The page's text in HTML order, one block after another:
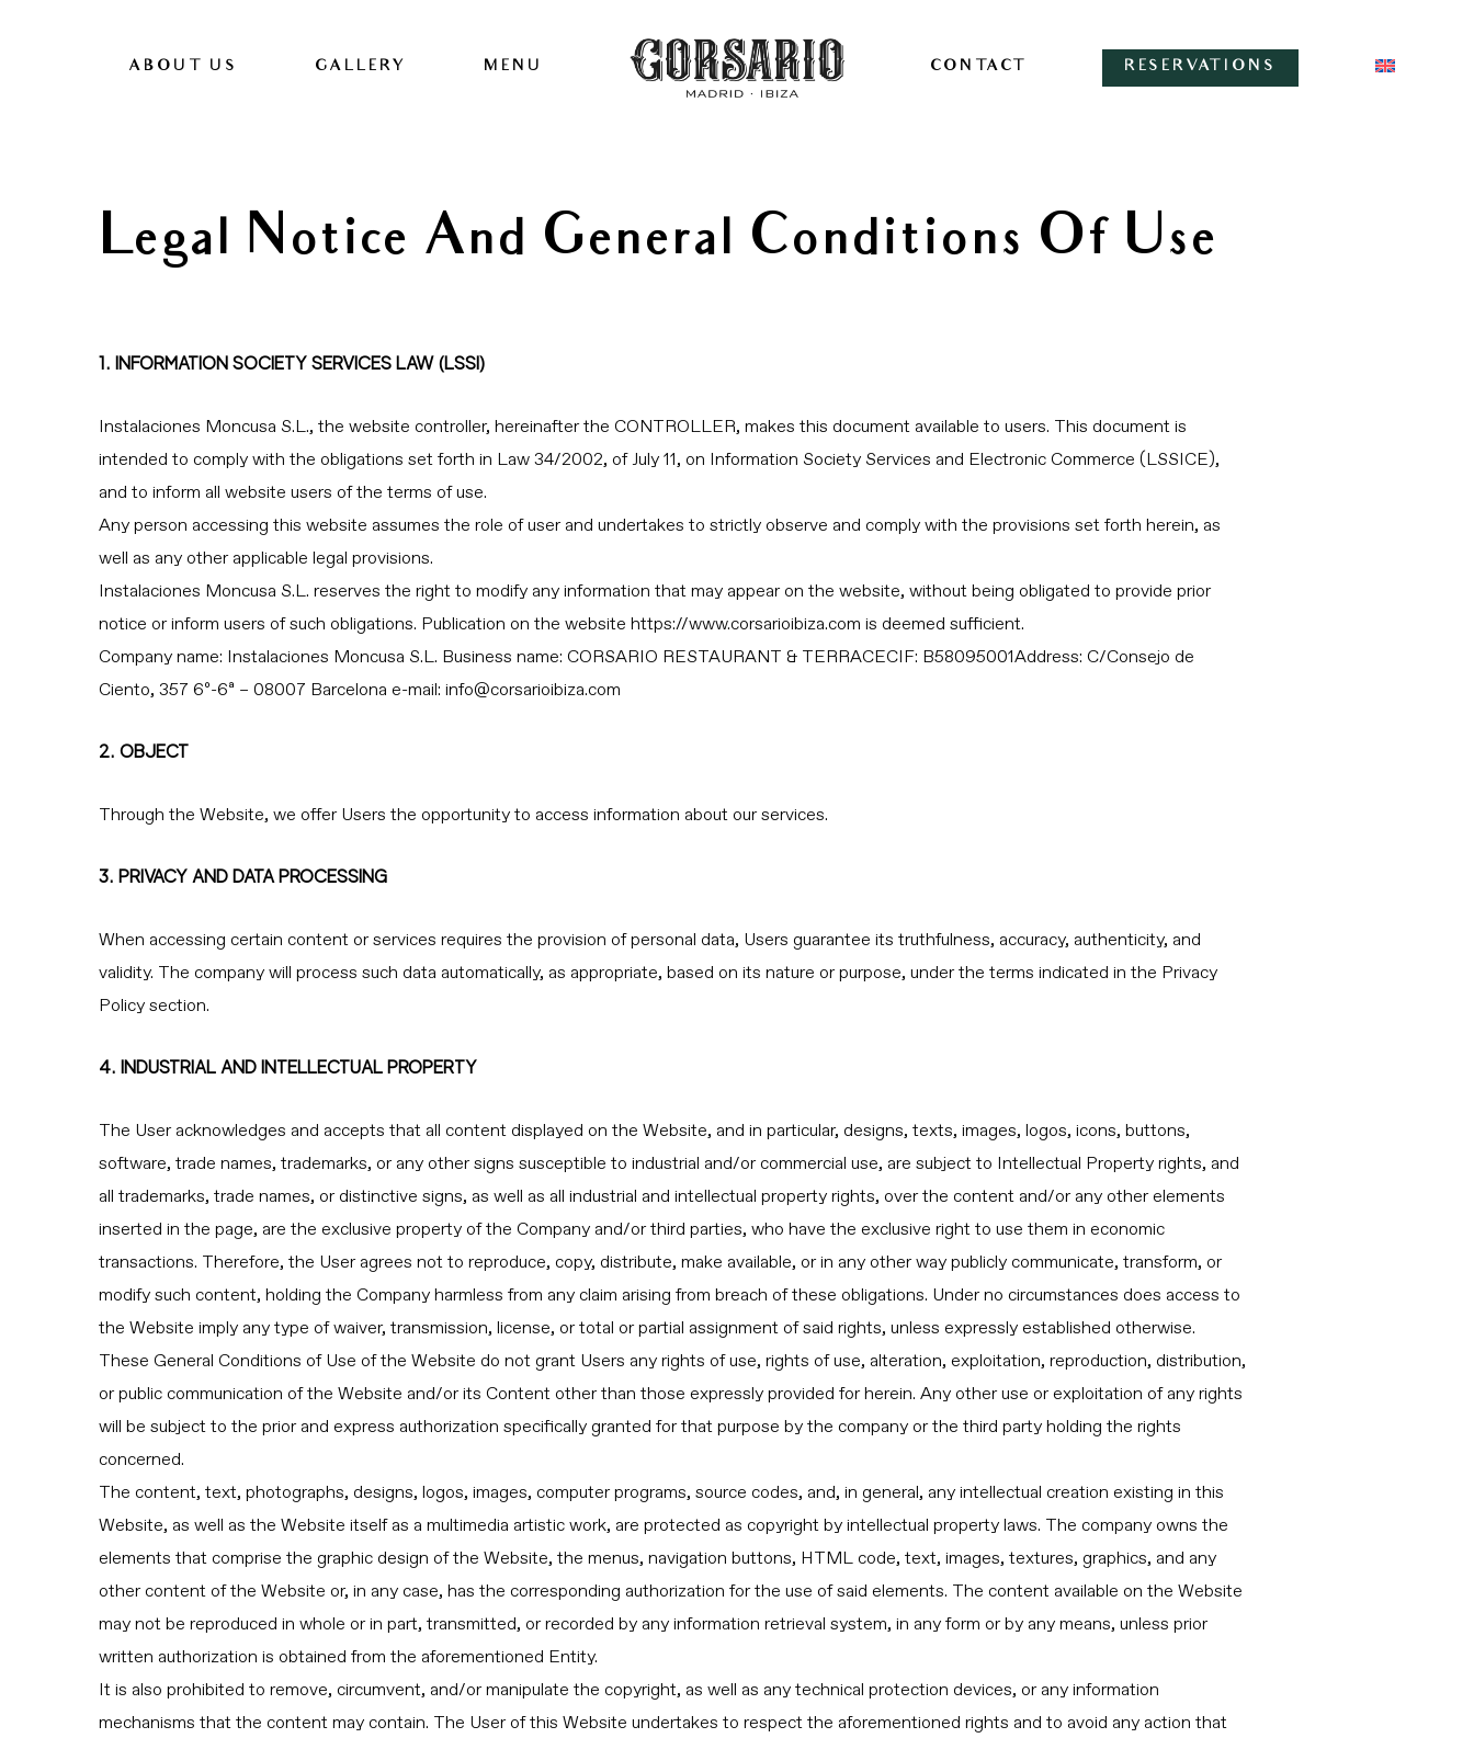
ABOUT US GALLERY MENU CONTACT RESERVATIONS
Legal Notice And General Conditions Of Use
1. INFORMATION SOCIETY SERVICES LAW (LSSI)
Instalaciones Moncusa S.L., the website controller, hereinafter the CONTROLLER, makes this document available to users. This document is
intended to comply with the obligations set forth in Law 34/2002, of July 11, on Information Society Services and Electronic Commerce (LSSICE),
and to inform all website users of the terms of use.
Any person accessing this website assumes the role of user and undertakes to strictly observe and comply with the provisions set forth herein, as
well as any other applicable legal provisions.
Instalaciones Moncusa S.L. reserves the right to modify any information that may appear on the website, without being obligated to provide prior
notice or inform users of such obligations. Publication on the website https://www.corsarioibiza.com is deemed sufficient.
Company name: Instalaciones Moncusa S.L. Business name: CORSARIO RESTAURANT & TERRACECIF: B58095001Address: C/Consejo de
Ciento, 357 6º-6ª – 08007 Barcelona e-mail:info@corsarioibiza.com
2. OBJECT
Through the Website, we offer Users the opportunity to access information about our services.
3. PRIVACY AND DATA PROCESSING
When accessing certain content or services requires the provision of personal data, Users guarantee its truthfulness, accuracy, authenticity, and
validity. The company will process such data automatically, as appropriate, based on its nature or purpose, under the terms indicated in the Privacy
Policy section.
4. INDUSTRIAL AND INTELLECTUAL PROPERTY
The User acknowledges and accepts that all content displayed on the Website, and in particular, designs, texts, images, logos, icons, buttons,
software, trade names, trademarks, or any other signs susceptible to industrial and/or commercial use, are subject to Intellectual Property rights, and
all trademarks, trade names, or distinctive signs, as well as all industrial and intellectual property rights, over the content and/or any other elements
inserted in the page, are the exclusive property of the Company and/or third parties, who have the exclusive right to use them in economic
transactions. Therefore, the User agrees not to reproduce, copy, distribute, make available, or in any other way publicly communicate, transform, or
modify such content, holding the Company harmless from any claim arising from breach of these obligations. Under no circumstances does access to
the Website imply any type of waiver, transmission, license, or total or partial assignment of said rights, unless expressly established otherwise.
These General Conditions of Use of the Website do not grant Users any rights of use, rights of use, alteration, exploitation, reproduction, distribution,
or public communication of the Website and/or its Content other than those expressly provided for herein. Any other use or exploitation of any rights
will be subject to the prior and express authorization specifically granted for that purpose by the company or the third party holding the rights
concerned.
The content, text, photographs, designs, logos, images, computer programs, source codes, and, in general, any intellectual creation existing in this
Website, as well as the Website itself as a multimedia artistic work, are protected as copyright by intellectual property laws. The company owns the
elements that comprise the graphic design of the Website, the menus, navigation buttons, HTML code, text, images, textures, graphics, and any
other content of the Website or, in any case, has the corresponding authorization for the use of said elements. The content available on the Website
may not be reproduced in whole or in part, transmitted, or recorded by any information retrieval system, in any form or by any means, unless prior
written authorization is obtained from the aforementioned Entity.
It is also prohibited to remove, circumvent, and/or manipulate the copyright, as well as any technical protection devices, or any information
mechanisms that the content may contain. The User of this Website undertakes to respect the aforementioned rights and to avoid any action that